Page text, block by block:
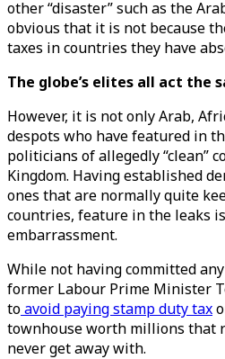
other “disaster” such as the
obvious that it is not because
taxes in countries they have
The globe’s elites all act the
However, it is not only Arab,
despots who have featured in
politicians of allegedly “clean”
Kingdom. Having established
ones that are normally quite
countries, feature in the leaks
embarrassment.
While not having committed
former Labour Prime Minister
toavoid paying stamp duty tax
townhouse worth millions that
never get away with.